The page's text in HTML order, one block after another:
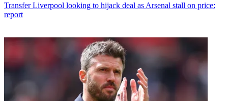
Transfer Liverpool looking to hijack deal as Arsenal stall on price:
report